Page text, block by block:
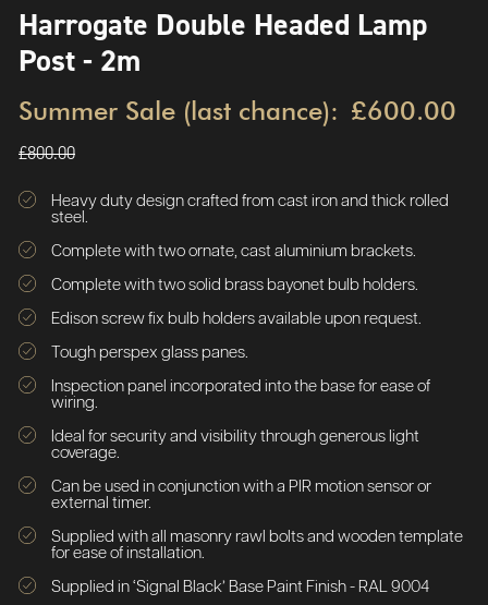
Harrogate Double Headed Lamp
Post - 2m
Summer Sale (last chance): £600.00
£800.00
Heavy duty design crafted from cast iron and thick rolled
steel.
Complete with two ornate, cast aluminium brackets.
Complete with two solid brass bayonet bulb holders.
Edison screw fix bulb holders available upon request.
Tough perspex glass panes.
Inspection panel incorporated into the base for ease of
wiring.
Ideal for security and visibility through generous light
coverage.
Can be used in conjunction with a PIR motion sensor or
external timer.
Supplied with all masonry rawl bolts and wooden template
for ease of installation.
Supplied in ‘Signal Black’ Base Paint Finish - RAL 9004